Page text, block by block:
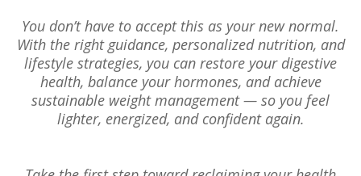
You don’t have to accept this as your new normal.
With the right guidance, personalized nutrition, and
lifestyle strategies, you can restore your digestive
health, balance your hormones, and achieve
sustainable weight management — so you feel
lighter, energized, and confident again.